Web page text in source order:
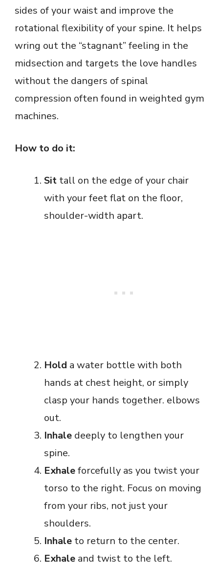
sides of your waist and improve the
rotational flexibility of your spine. It helps
wring out the “stagnant” feeling in the
midsection and targets the love handles
without the dangers of spinal
compression often found in weighted gym
machines.
How to do it:
Sit tall on the edge of your chair
with your feet flat on the floor,
shoulder-width apart.
Hold a water bottle with both
hands at chest height, or simply
clasp your hands together. elbows
out.
Inhale deeply to lengthen your
spine.
Exhaleforcefully as you twist your
torso to the right. Focus on moving
from your ribs, not just your
shoulders.
Inhale to return to the center.
Exhale and twist to the left.